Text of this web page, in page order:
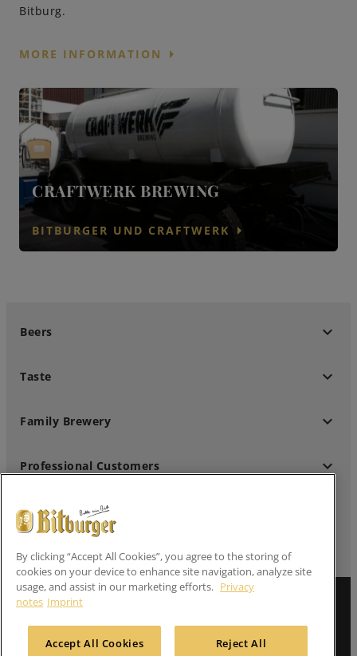
Bitburg.
MORE INFORMATION arrow_right
CRAFTWERK BREWING
BITBURGER UND CRAFTWERK arrow_right
Beers keyboard_arrow_down
Taste keyboard_arrow_down
Family Brewery keyboard_arrow_down
Professional Customers keyboard_arrow_down
Follow us
Privacy Notes
By clicking “Accept All Cookies”, you agree to the storing of
cookies on your device to enhance site navigation, analyze site
usage, and assist in our marketing efforts. Privacy
notes Imprint
Accept All Cookies Reject All